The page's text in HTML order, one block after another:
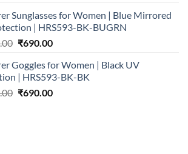
was:
₹1,599.00.
is:
₹690.00.
Sunglasses for Women | Blue Mirrored
| HRS593-BK-BUGRN
Original
was:
₹1,599.00.
₹690.00Current
is:
₹690.00.
Goggles for Women | Black UV
| HRS593-BK-BK
Original
₹690.00Current